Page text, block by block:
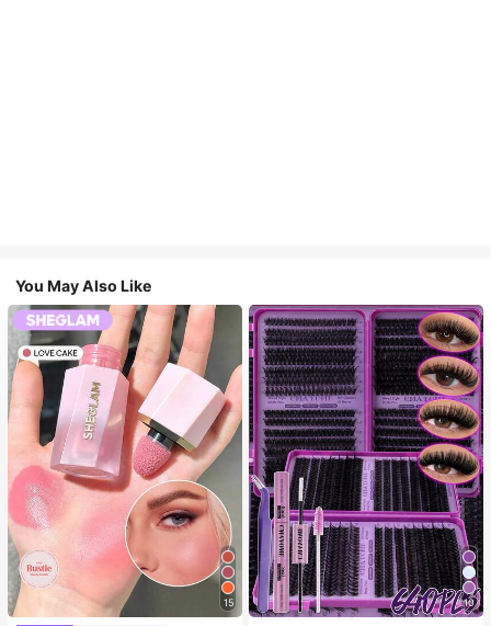
You May Also Like
15 10